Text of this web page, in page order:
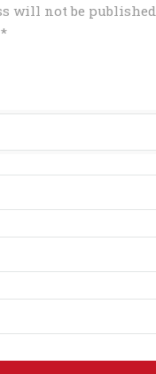
will not be published.
*